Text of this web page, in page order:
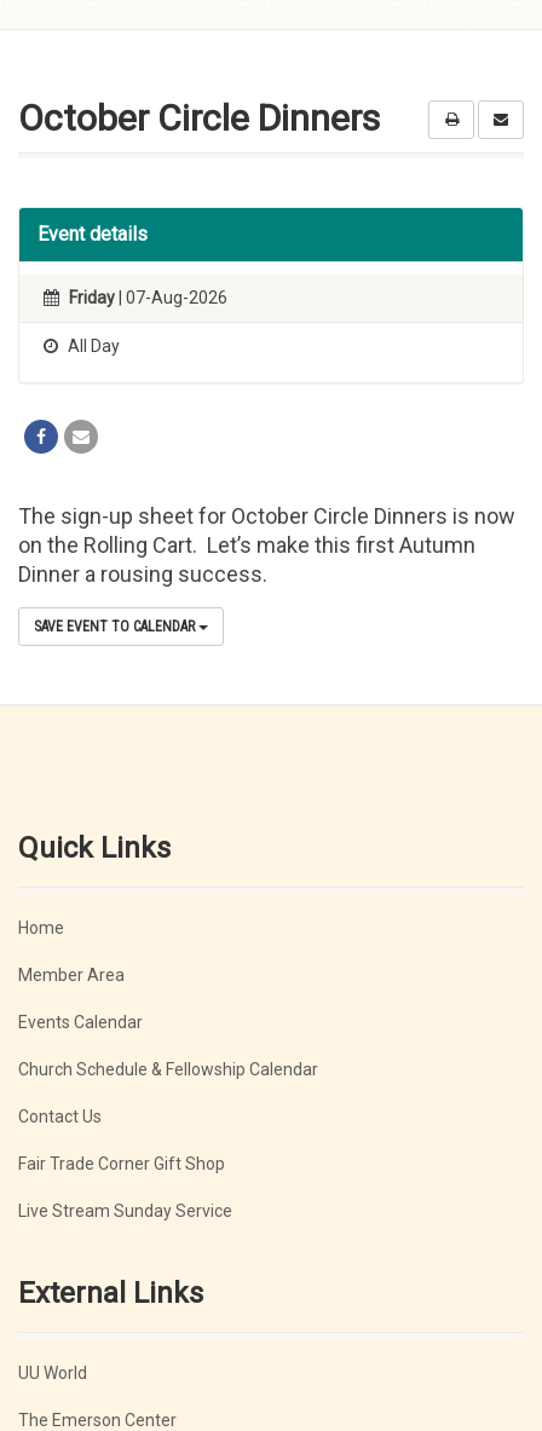
October Circle Dinners
Event details
Friday | 07-Aug-2026
All Day
The sign-up sheet for October Circle Dinners is now
on the Rolling Cart. Let’s make this first Autumn
Dinner a rousing success.
SAVE EVENT TO CALENDAR
Quick Links
Home
Member Area
Events Calendar
Church Schedule & Fellowship Calendar
Contact Us
Fair Trade Corner Gift Shop
Live Stream Sunday Service
External Links
UU World
The Emerson Center